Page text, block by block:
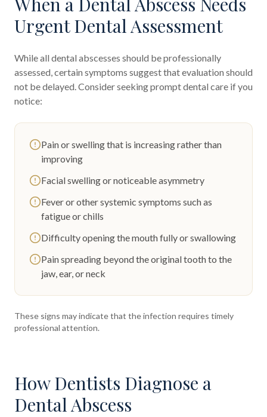
Urgent Dental Assessment
While all dental abscesses should be professionally
assessed, certain symptoms suggest that evaluation should
not be delayed. Consider seeking prompt dental care if you
notice:
Pain or swelling that is increasing rather than
improving
Facial swelling or noticeable asymmetry
Fever or other systemic symptoms such as
fatigue or chills
Difficulty opening the mouth fully or swallowing
Pain spreading beyond the original tooth to the
jaw, ear, or neck
These signs may indicate that the infection requires timely
professional attention.
How Dentists Diagnose a
Dental Abscess